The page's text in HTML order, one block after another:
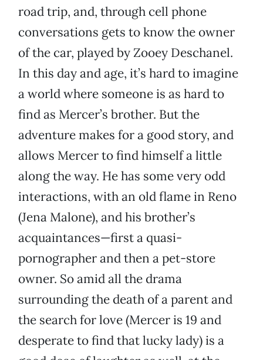
road trip, and, through cell phone
conversations gets to know the owner
of the car, played by Zooey Deschanel.
In this day and age, it’s hard to imagine
a world where someone is as hard to
find as Mercer’s brother. But the
adventure makes for a good story, and
allows Mercer to find himself a little
along the way. He has some very odd
interactions, with an old flame in Reno
(Jena Malone), and his brother’s
acquaintances—first a quasi-
pornographer and then a pet-store
owner. So amid all the drama
surrounding the death of a parent and
the search for love (Mercer is 19 and
desperate to find that lucky lady) is a